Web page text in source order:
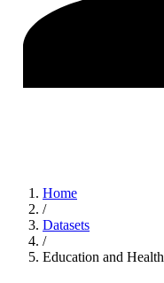
Home
/
Datasets
/
Education and Health